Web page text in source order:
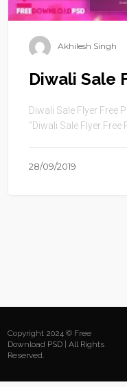
Akhilesh Singh
Diwali Sale
Diwali Sale Flyer Free
“Diwali Sale Flyer Free
28/09/2019
Copyright 2024 © Free
Download PSD | All Rights
Reserved.